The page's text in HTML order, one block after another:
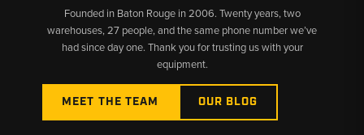
Founded in Baton Rouge in 2006. Twenty years, two
warehouses, 27 people, and the same phone number we’ve
had since day one. Thank you for trusting us with your
equipment.
MEET THE TEAM OUR BLOG